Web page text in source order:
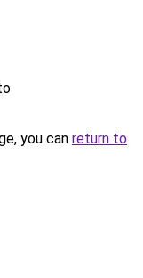
you can return to